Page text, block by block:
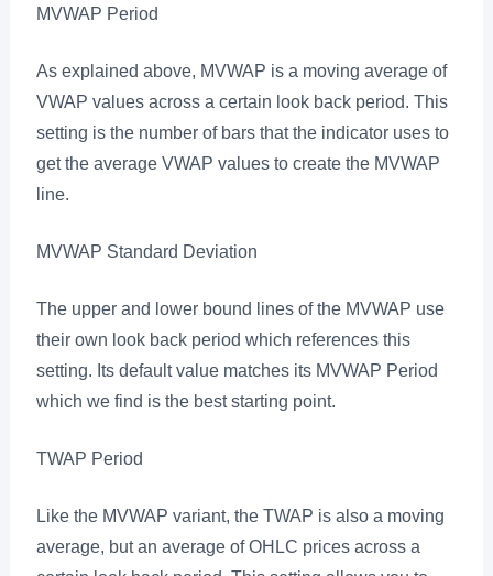
MVWAP Period
As explained above, MVWAP is a moving average of
VWAP values across a certain look back period. This
setting is the number of bars that the indicator uses to
get the average VWAP values to create the MVWAP
line.
MVWAP Standard Deviation
The upper and lower bound lines of the MVWAP use
their own look back period which references this
setting. Its default value matches its MVWAP Period
which we find is the best starting point.
TWAP Period
Like the MVWAP variant, the TWAP is also a moving
average, but an average of OHLC prices across a